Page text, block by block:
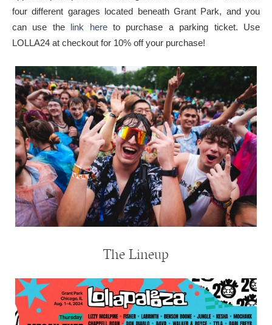
four different garages located beneath Grant Park, and you
can use the link hereto purchase a parking ticket. Use
LOLLA24 at checkout for 10% off your purchase!
The Lineup